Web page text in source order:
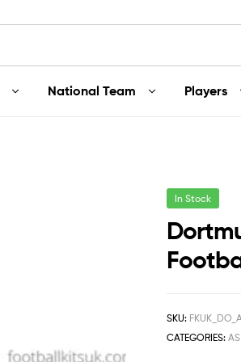
National Team Players
In Stock
SKU:
CATEGORIES: